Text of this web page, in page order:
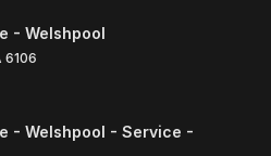
- Welshpool
6106
- Welshpool - Service -